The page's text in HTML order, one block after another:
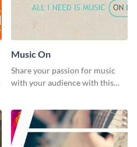
Music On
Share your passion for music
with your audience with this